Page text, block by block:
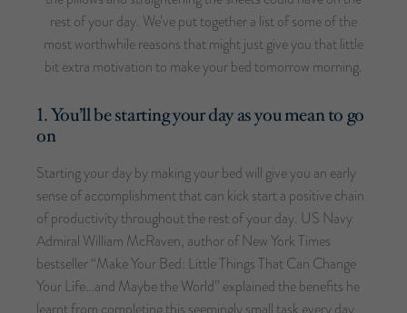
rest of your day. We’ve put together a list of some of the
most worthwhile reasons that might just give you that little
bit extra motivation to make your bed tomorrow morning.
1. You’ll be starting your day as you mean to go
on
Starting your day by making your bed will give you an early
sense of accomplishment that can kick start a positive chain
of productivity throughout the rest of your day. US Navy
Admiral William McRaven, author of New York Times
bestseller “Make Your Bed: Little Things That Can Change
Your Life…and Maybe the World” explained the benefits he
learnt from completing this seemingly small task every day